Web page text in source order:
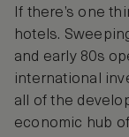
If there’s one
hotels.
and early 80s
international
all of the
economic hub